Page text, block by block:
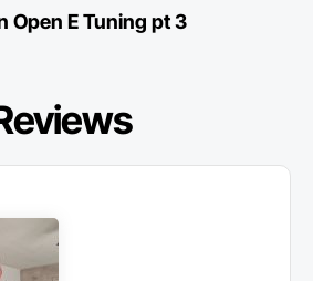
Open E Tuning pt 3